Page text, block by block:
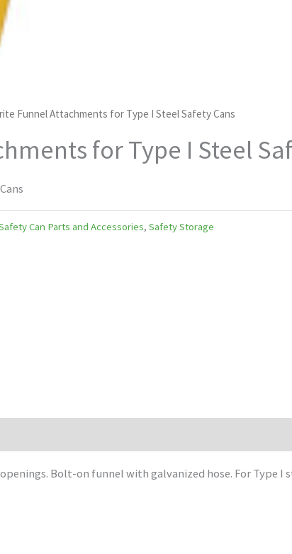
Funnel Attachments for Type I Steel Safety Cans
for Type I Steel
Can Parts and Accessories, Safety Storage
Bolt-on funnel with galvanized hose. For Type I